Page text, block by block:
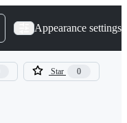
Appearance settings
Star 0